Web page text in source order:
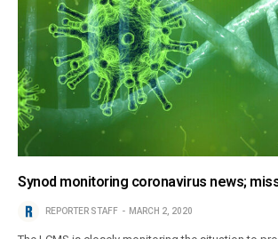
Synod monitoring coronavirus news;
REPORTER STAFF MARCH 2, 2020